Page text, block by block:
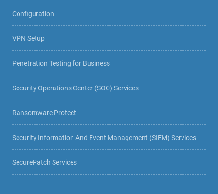
Configuration
VPN Setup
Penetration Testing for Business
Security Operations Center (SOC) Services
Ransomware Protect
Security Information And Event Management (SIEM) Services
SecurePatch Services